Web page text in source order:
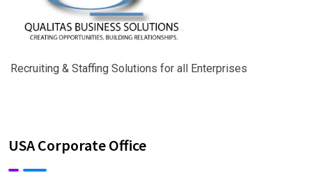
Recruiting & Staffing Solutions for all Enterprises
USA Corporate Office